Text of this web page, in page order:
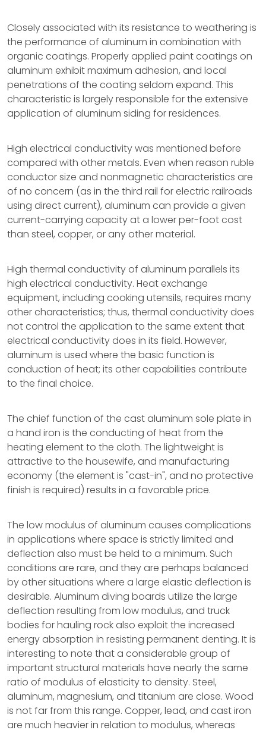
Closely associated with its resistance to weathering is
the performance of aluminum in combination with
organic coatings. Properly applied paint coatings on
aluminum exhibit maximum adhesion, and local
penetrations of the coating seldom expand. This
characteristic is largely responsible for the extensive
application of aluminum siding for residences.
High electrical conductivity was mentioned before
compared with other metals. Even when reason ruble
conductor size and nonmagnetic characteristics are
of no concern (as in the third rail for electric railroads
using direct current), aluminum can provide a given
current-carrying capacity at a lower per-foot cost
than steel, copper, or any other material.
High thermal conductivity of aluminum parallels its
high electrical conductivity. Heat exchange
equipment, including cooking utensils, requires many
other characteristics; thus, thermal conductivity does
not control the application to the same extent that
electrical conductivity does in its field. However,
aluminum is used where the basic function is
conduction of heat; its other capabilities contribute
to the final choice.
The chief function of the cast aluminum sole plate in
a hand iron is the conducting of heat from the
heating element to the cloth. The lightweight is
attractive to the housewife, and manufacturing
economy (the element is "cast-in", and no protective
finish is required) results in a favorable price.
The low modulus of aluminum causes complications
in applications where space is strictly limited and
deflection also must be held to a minimum. Such
conditions are rare, and they are perhaps balanced
by other situations where a large elastic deflection is
desirable. Aluminum diving boards utilize the large
deflection resulting from low modulus, and truck
bodies for hauling rock also exploit the increased
energy absorption in resisting permanent denting. It is
interesting to note that a considerable group of
important structural materials have nearly the same
ratio of modulus of elasticity to density. Steel,
aluminum, magnesium, and titanium are close. Wood
is not far from this range. Copper, lead, and cast iron
are much heavier in relation to modulus, whereas